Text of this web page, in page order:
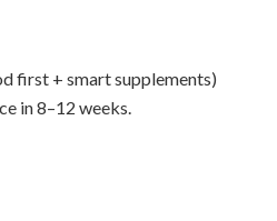
first + smart supplements)
in 8–12 weeks.